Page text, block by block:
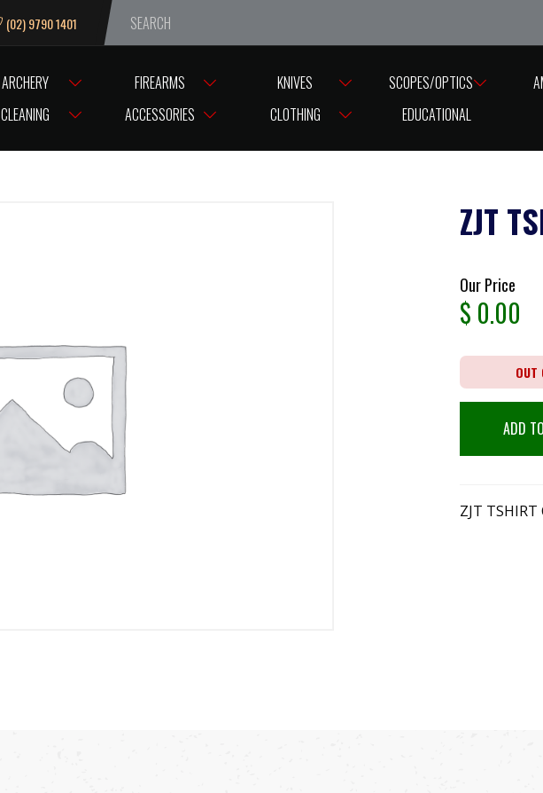
We are closed from Good Friday till Easter Monday, reopening
(02) 9790 1401
ARCHERY FIREARMS KNIVES SCOPES/OPTICS
CLEANING
ACCESSORIES CLOTHING EDUCATIONAL
ZJT
Our Price
$ 0.00
OUT
ADD
ZJT TSHIRT